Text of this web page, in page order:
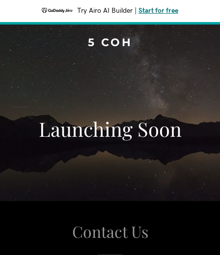
Try Airo AI Builder Start for free
5 COH
Launching Soon
Contact Us